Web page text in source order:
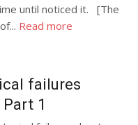
until noticed it. [The
Read more
failures
1